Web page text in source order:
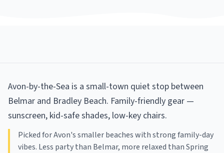
Avon-by-the-Sea is a small-town quiet stop between
Belmar and Bradley Beach. Family-friendly gear —
sunscreen, kid-safe shades, low-key chairs.
Picked for Avon's smaller beaches with strong family-day
vibes. Less party than Belmar, more relaxed than Spring